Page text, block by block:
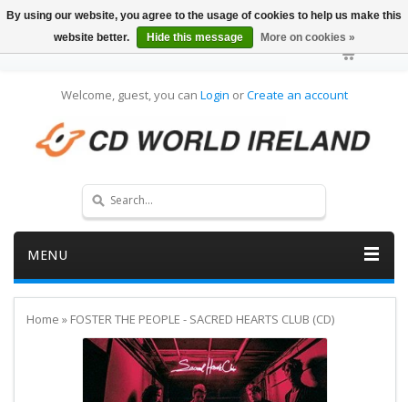
Welcome, guest, you can Login orCreate an account
MENU
Home » FOSTER THE PEOPLE - SACRED HEARTS CLUB (CD)
By using our website, you agree to the usage of cookies to help us make this
website better.
Hide this message More on cookies »